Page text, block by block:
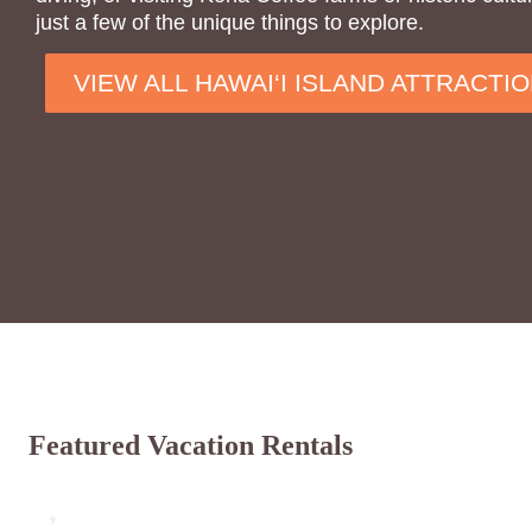
just a few of the unique things to explore.
VIEW ALL HAWAI‘I ISLAND
Featured Vacation Rentals